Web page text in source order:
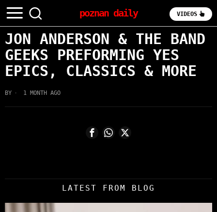
poznan daily VIDEOS
JON ANDERSON & THE BAND
GEEKS PREFORMING YES
EPICS, CLASSICS & MORE
BY 1 MONTH AGO
LATEST FROM BLOG